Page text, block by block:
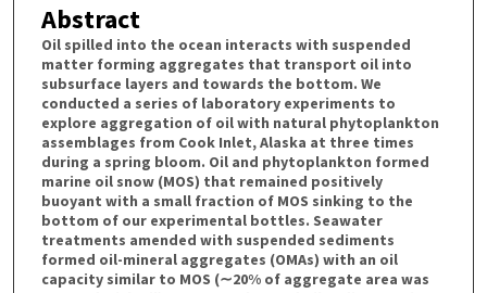
Abstract
Oil spilled into the ocean interacts with suspended
matter forming aggregates that transport oil into
subsurface layers and towards the bottom. We
conducted a series of laboratory experiments to
explore aggregation of oil with natural phytoplankton
assemblages from Cook Inlet, Alaska at three times
during a spring bloom. Oil and phytoplankton formed
marine oil snow (MOS) that remained positively
buoyant with a small fraction of MOS sinking to the
bottom of our experimental bottles. Seawater
treatments amended with suspended sediments
formed oil-mineral aggregates (OMAs) with an oil
capacity similar to MOS (∼20% of aggregate area was